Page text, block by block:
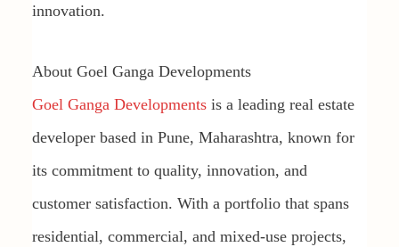
innovation.
About Goel Ganga Developments
Goel Ganga Developmentsis a leading real estate
developer based in Pune, Maharashtra, known for
its commitment to quality, innovation, and
customer satisfaction. With a portfolio that spans
residential, commercial, and mixed-use projects,